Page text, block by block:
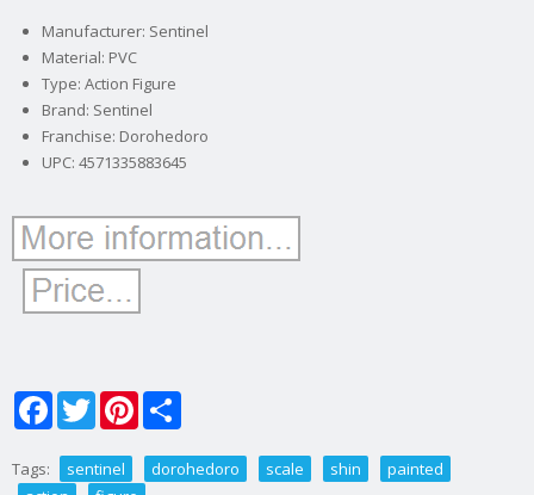
Manufacturer: Sentinel
Material: PVC
Type: Action Figure
Brand: Sentinel
Franchise: Dorohedoro
UPC: 4571335883645
FacebookTwitterPinterest
Tags: sentinel dorohedoro scale shin
painted